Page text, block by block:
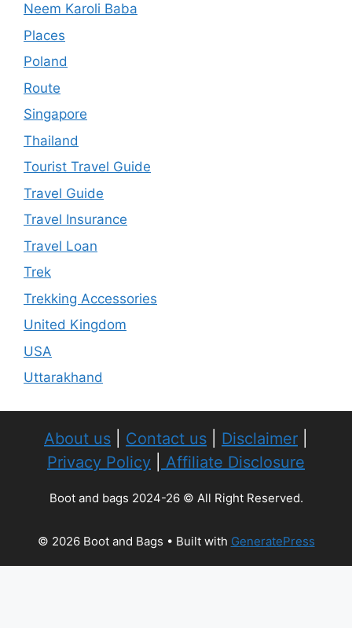
Neem Karoli Baba
Places
Poland
Route
Singapore
Thailand
Tourist Travel Guide
Travel Guide
Travel Insurance
Travel Loan
Trek
Trekking Accessories
United Kingdom
USA
Uttarakhand
About us Contact us Disclaimer
Privacy Policy
Affiliate Disclosure
Boot and bags 2024-26 © All Right Reserved.
© 2026 Boot and Bags • Built with GeneratePress